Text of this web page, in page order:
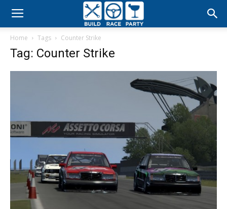
Build
Home Tags Counter Strike
Tag: Counter Strike